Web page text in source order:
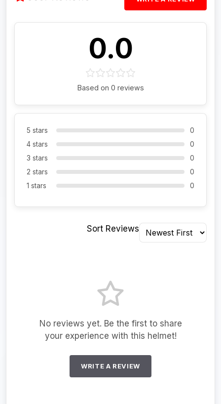
0.0
Based on 0 reviews
5 stars
0
4 stars
0
3 stars
0
2 stars
0
1 stars
0
Sort Reviews
No reviews yet. Be the first to share
your experience with this helmet!
WRITE A REVIEW